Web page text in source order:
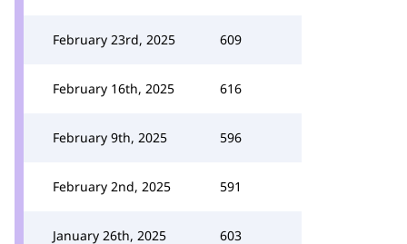
February 23rd, 2025 609
February 16th, 2025 616
February 9th, 2025 596
February 2nd, 2025 591
January 26th, 2025 603